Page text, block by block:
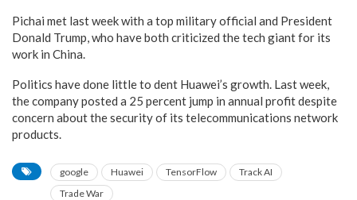
Pichai met last week with a top military official and President
Donald Trump, who have both criticized the tech giant for its
work in China.
Politics have done little to dent Huawei’s growth. Last week,
the company posted a 25 percent jump in annual profit despite
concern about the security of its telecommunications network
products.
google Huawei TensorFlow
Track AI
Trade War